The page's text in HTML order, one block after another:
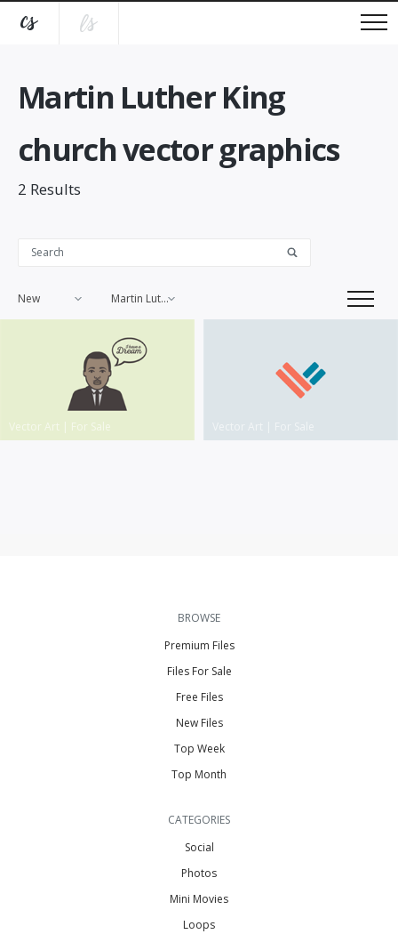
Martin Luther King
church vector graphics
2 Results
New Martin Luther King
Vector Art | For Sale
BROWSE
Premium Files
Files For Sale
Free Files
New Files
Top Week
Top Month
CATEGORIES
Social
Photos
Mini Movies
Loops